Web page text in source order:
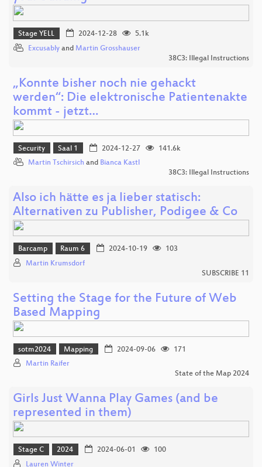
Stage YELL 2024-12-28
5.1k
Excusably and Martin Grosshauser
38C3: Illegal Instructions
„Konnte bisher noch nie gehackt
werden“: Die elektronische Patientenakte
kommt - jetzt…
Security Saal 1 2024-12-27
141.6k
Martin Tschirsich and Bianca Kastl
38C3: Illegal Instructions
Also ich hätte es ja lieber statisch:
Alternativen zu Publisher, Podigee & Co
Barcamp Raum 6 2024-10-19
103
Martin Krumsdorf
SUBSCRIBE 11
Setting the Stage for the Future of Web
Based Mapping
sotm2024 Mapping 2024-09-06
171
Martin Raifer
State of the Map 2024
Girls Just Wanna Play Games (and be
represented in them)
Stage C 2024 2024-06-01
100
Lauren Winter